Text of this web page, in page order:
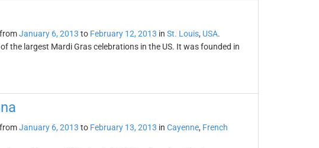
January 6, 2013 to February 12, 2013 in St. Louis, USA.
the largest Mardi Gras celebrations in the US. It was founded in
January 6, 2013 to February 13, 2013 in Cayenne, French